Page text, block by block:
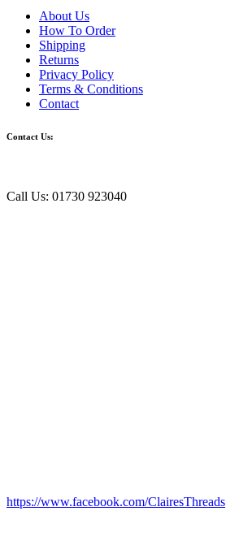
About Us
How To Order
Shipping
Returns
Privacy Policy
Terms & Conditions
Contact
Contact Us:
Call Us: 01730 923040
https://www.facebook.com/ClairesThreads